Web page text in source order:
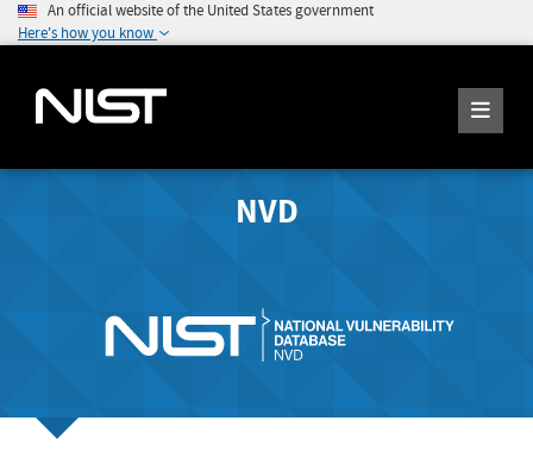
An official website of the United States government
Here's how you know
NVD